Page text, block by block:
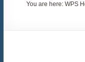
You are here:WPS